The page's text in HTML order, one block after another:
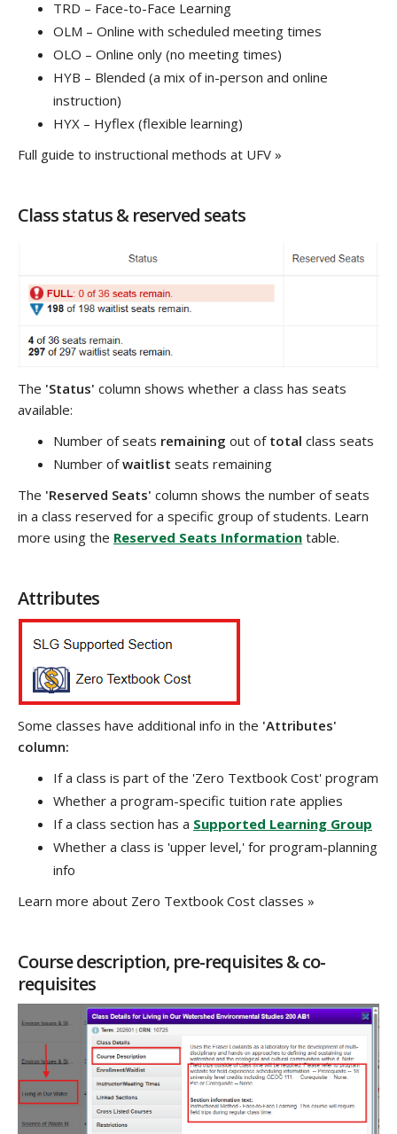
TRD – Face-to-Face Learning
OLM – Online with scheduled meeting times
OLO – Online only (no meeting times)
HYB – Blended (a mix of in-person and online
instruction)
HYX – Hyflex (flexible learning)
Full guide to instructional methods at UFV »
Class status & reserved seats
The 'Status' column shows whether a class has seats
available:
Number of seats remaining out of total class seats
Number ofwaitlist seats remaining
The 'Reserved Seats' column shows the number of seats
in a class reserved for a specific group of students. Learn
more using the Reserved Seats Information table.
Attributes
Some classes have additional info in the 'Attributes'
column:
If a class is part of the 'Zero Textbook Cost' program
Whether a program-specific tuition rate applies
If a class section has a Supported Learning Group
Whether a class is 'upper level,' for program-planning
info
Learn more about Zero Textbook Cost classes »
Course description, pre-requisites & co-
requisites